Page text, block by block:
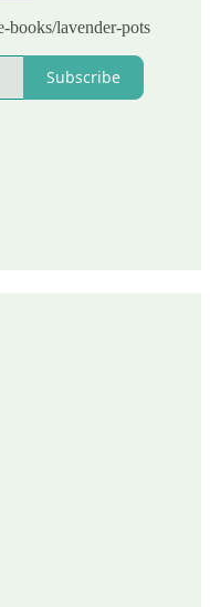
books/lavender-pots
Subscribe